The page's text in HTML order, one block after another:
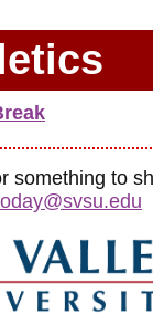
something to